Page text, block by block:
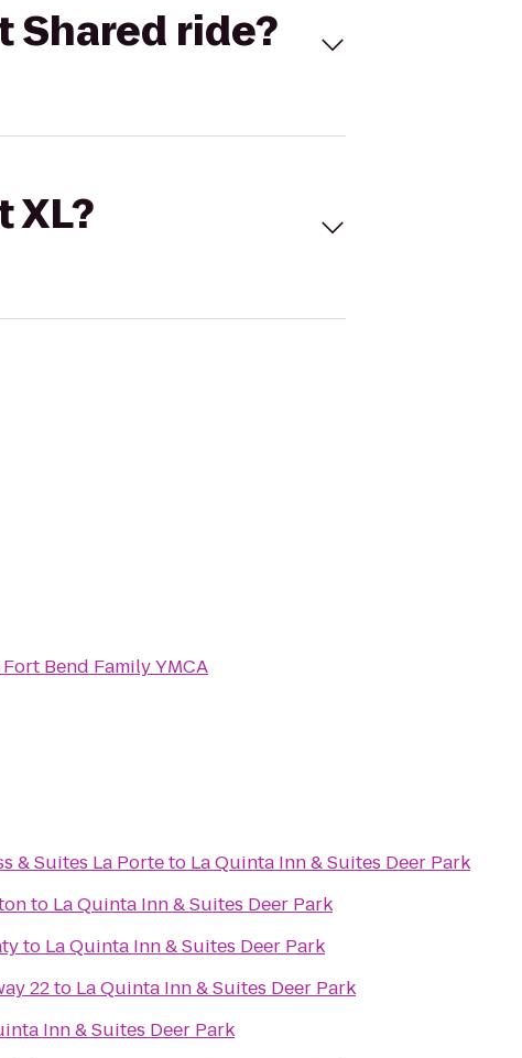
Shared ride?
XL?
Fort Bend Family YMCA
& Suites La Porteto La Quinta Inn & Suites Deer Park
to La Quinta Inn & Suites Deer Park
to La Quinta Inn & Suites Deer Park
22to La Quinta Inn & Suites Deer Park
Inn & Suites Deer Park